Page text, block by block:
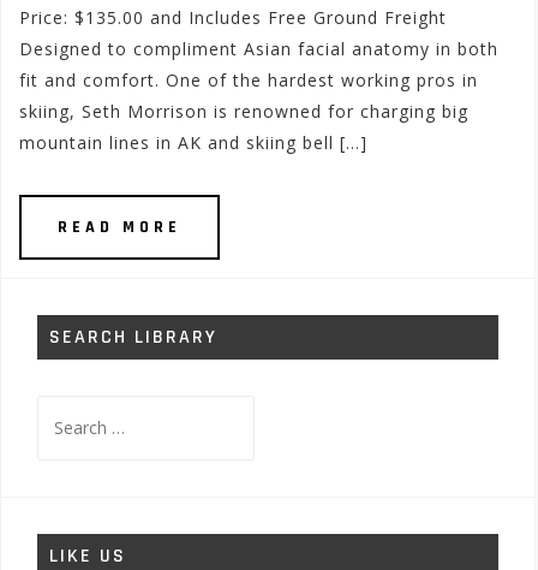
Price: $135.00 and Includes Free Ground Freight
Designed to compliment Asian facial anatomy in both
fit and comfort. One of the hardest working pros in
skiing, Seth Morrison is renowned for charging big
mountain lines in AK and skiing bell […]
READ MORE
SEARCH LIBRARY
for:
LIKE US